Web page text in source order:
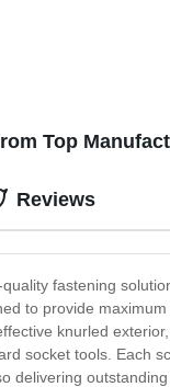
Top
fastening
to provide
knurled
socket tools. Each
delivering
Reviews